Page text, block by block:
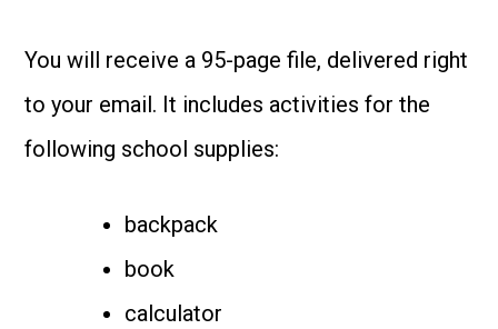
You will receive a 95-page file, delivered right
to your email. It includes activities for the
following school supplies:
backpack
book
calculator